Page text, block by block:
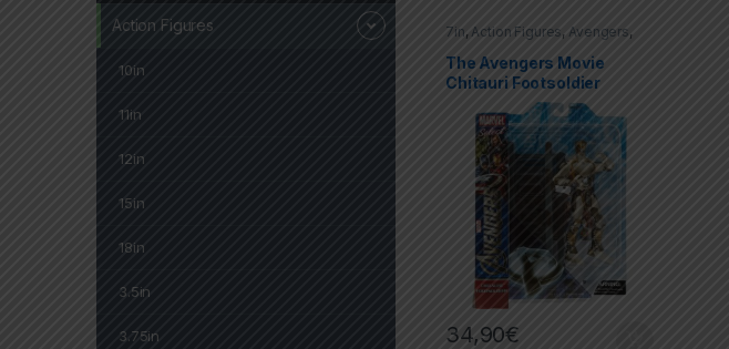
7in,Action Figures,Avengers,
Marvel Select
The Avengers Movie
Chitauri Footsoldier
34,90€
Action Figures
10in
11in
12in
15in
18in
3.5in
3.75in